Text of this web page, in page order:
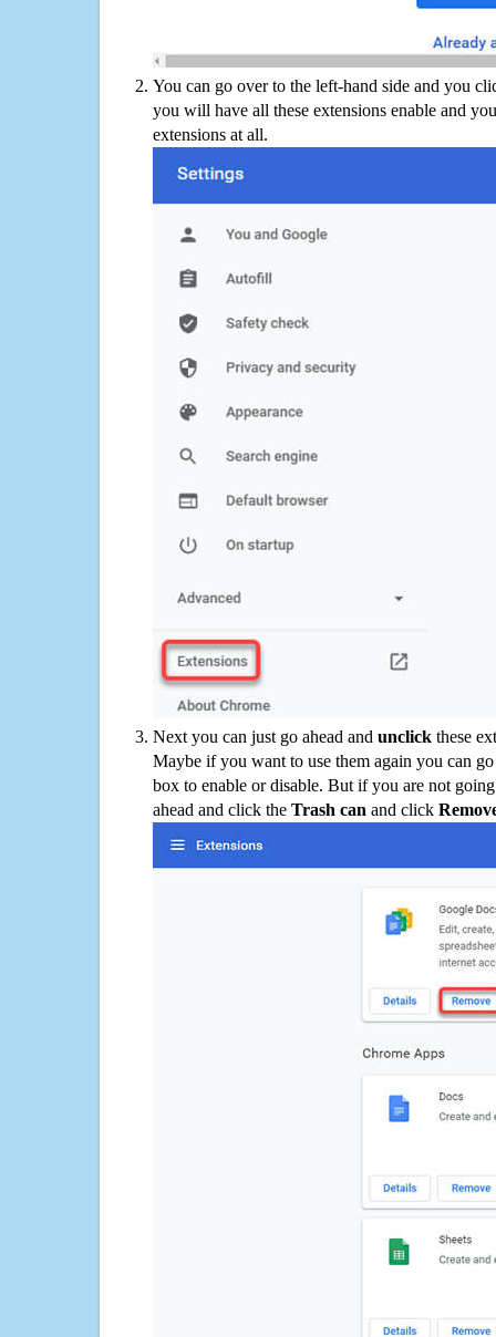
You can go over to the left-hand side and you
you will have all these extensions enable and
extensions at all.
Next you can just go ahead and unclick these
Maybe if you want to use them again you can
box to enable or disable. But if you are not
ahead and click the Trash can and click